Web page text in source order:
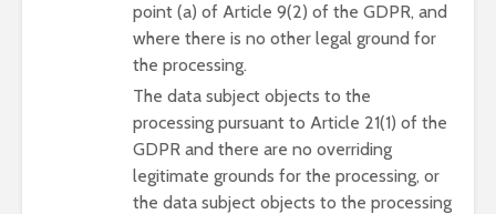
point (a) of Article 9(2) of the GDPR, and
where there is no other legal ground for
the processing.
The data subject objects to the
processing pursuant to Article 21(1) of the
GDPR and there are no overriding
legitimate grounds for the processing, or
the data subject objects to the processing